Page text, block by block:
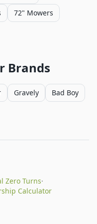
72" Mowers
Brands
Gravely
Bad Boy
Zero Turns·
Calculator